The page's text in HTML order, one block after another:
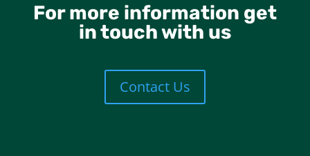
For more information get
in touch with us
Contact Us